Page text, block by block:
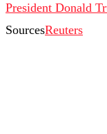
President Donald
SourcesReuters